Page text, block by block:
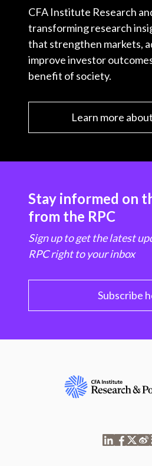
CFA Institute Research
transforming research
that strengthen markets,
improve investor
benefit of society.
Learn more
Stay informed on
from the RPC
Sign up to get the latest
RPC right to your inbox
Subscribe